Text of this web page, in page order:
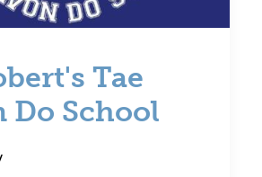
Tae
Do School